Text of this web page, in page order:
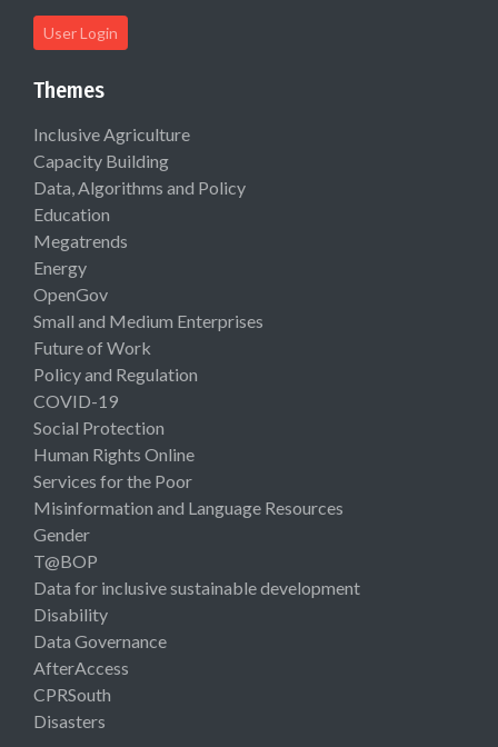
User Login
Themes
Inclusive Agriculture
Capacity Building
Data, Algorithms and Policy
Education
Megatrends
Energy
OpenGov
Small and Medium Enterprises
Future of Work
Policy and Regulation
COVID-19
Social Protection
Human Rights Online
Services for the Poor
Misinformation and Language Resources
Gender
T@BOP
Data for inclusive sustainable development
Disability
Data Governance
AfterAccess
CPRSouth
Disasters